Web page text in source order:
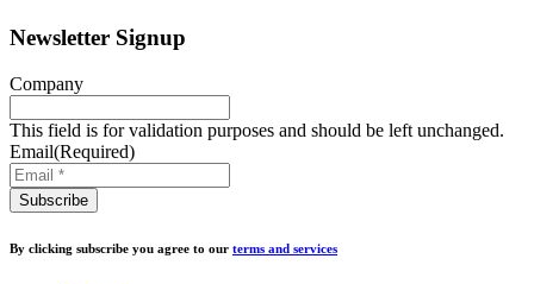
Newsletter Signup
Company
This field is for validation purposes and should be left unchanged.
Email(Required)
By clicking subscribe you agree to our terms and services